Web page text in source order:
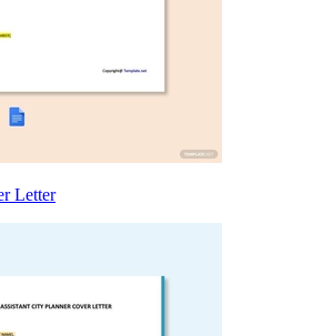
Letter